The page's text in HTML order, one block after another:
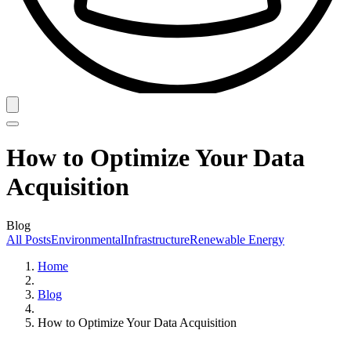
How to Optimize Your Data
Acquisition
Blog
All PostsEnvironmentalInfrastructureRenewable Energy
Home
Blog
How to Optimize Your Data Acquisition